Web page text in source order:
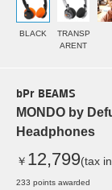
BLACK
TRANSP
ARENT
bPr BEAMS
MONDO by
Headphones
￥ 12,799(tax
233 points awarded